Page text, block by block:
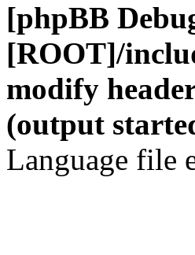
[phpBB
[ROOT]/
modify
(output
Language file